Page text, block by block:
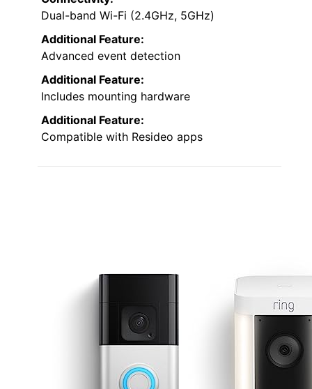
Dual-band Wi-Fi (2.4GHz, 5GHz)
Additional Feature:
Advanced event detection
Additional Feature:
Includes mounting hardware
Additional Feature:
Compatible with Resideo apps